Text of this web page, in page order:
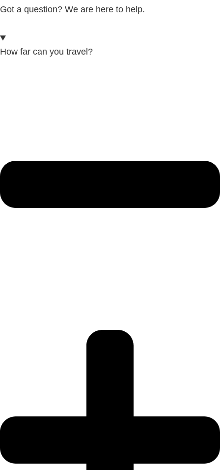
Got a question? We are here to help.
How far can you travel?